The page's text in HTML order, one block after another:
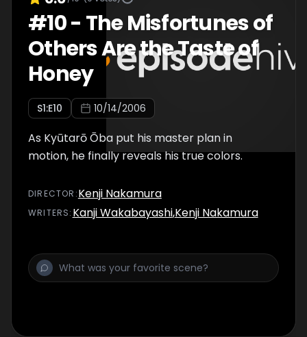
#10- The Misfortunes of
Others Are the Taste of
Honey
S1:E10 10/14/2006
As Kyūtarō Ōba put his master plan in
motion, he finally reveals his true colors.
DIRECTOR :Kenji Nakamura
WRITERS: Kanji Wakabayashi,Kenji Nakamura